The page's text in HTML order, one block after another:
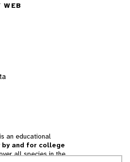
an educational
and for college
all species in the